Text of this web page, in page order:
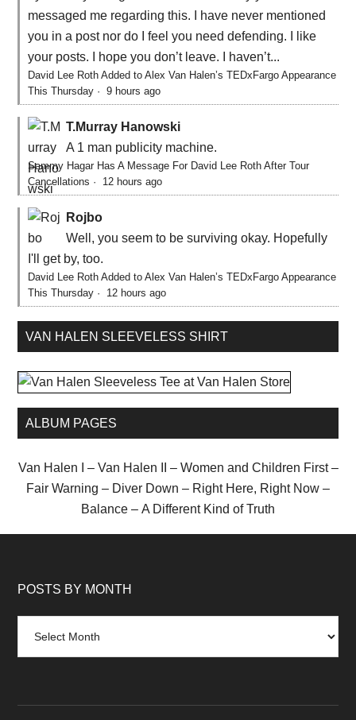
messaged me regarding this. I have never mentioned
you in a post nor do I feel you need defending. I like
your posts. I hope you don’t leave. I haven’t...
David Lee Roth Added to Alex Van Halen’s TEDxFargo Appearance
This Thursday ·9 hours ago
T.Murray Hanowski
A 1 man publicity machine.
Sammy Hagar Has A Message For David Lee Roth After Tour
Cancellations · 12 hours ago
Rojbo
Well, you seem to be surviving okay. Hopefully
I'll get by, too.
David Lee Roth Added to Alex Van Halen’s TEDxFargo Appearance
This Thursday · 12 hours ago
VAN HALEN SLEEVELESS SHIRT
ALBUM PAGES
Van Halen I – Van Halen II – Women and Children First–
Fair Warning – Diver Down – Right Here, Right Now –
Balance – A Different Kind of Truth
POSTS BY MONTH
month